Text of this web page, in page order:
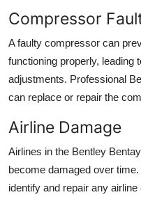
Compressor
A faulty compressor can
functioning properly, leading
adjustments. Professional
can replace or repair the
Airline Damage
Airlines in the Bentley
become damaged over time.
identify and repair any